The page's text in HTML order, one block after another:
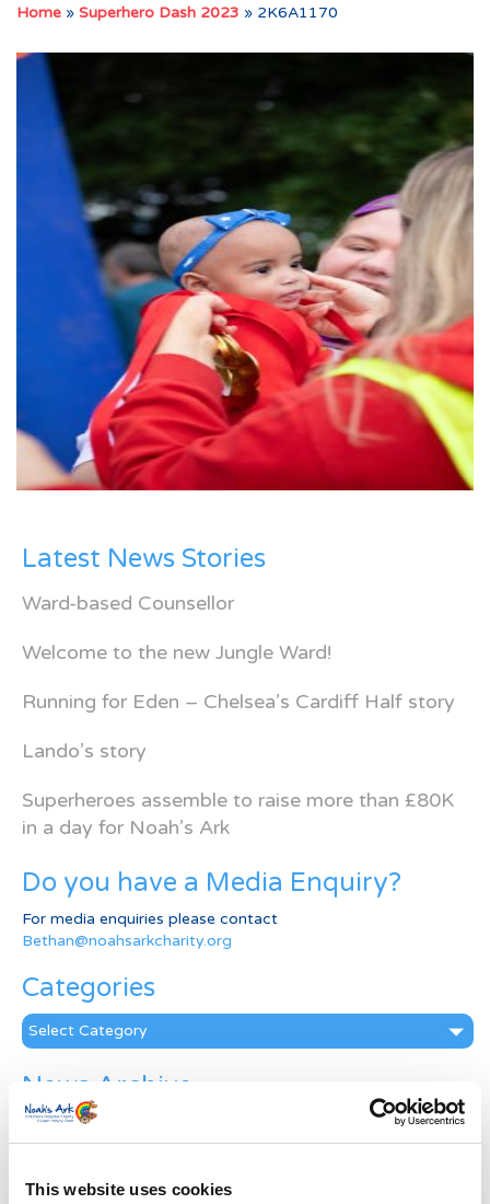
This website uses cookies
Home » Superhero Dash 2023 » 2K6A1170
Latest News Stories
Ward-based Counsellor
Welcome to the new Jungle Ward!
Running for Eden – Chelsea’s Cardiff Half story
Lando’s story
Superheroes assemble to raise more than £80K
in a day for Noah’s Ark
Do you have a Media Enquiry?
For media enquiries please contact
Bethan@noahsarkcharity.org
Categories
Categories
News Archive
News
Archive